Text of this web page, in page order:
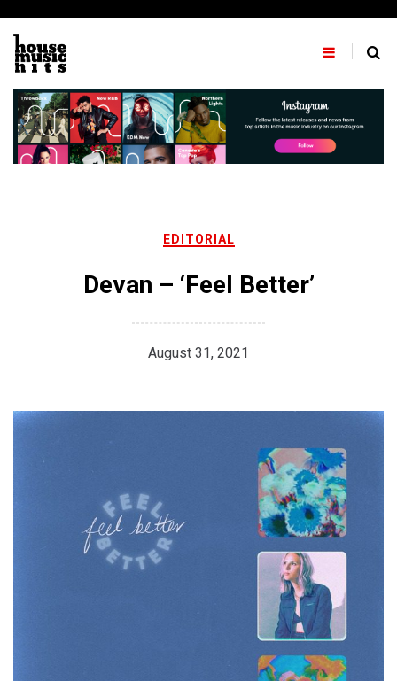
content
EDITORIAL
Devan – ‘Feel Better’
August 31, 2021